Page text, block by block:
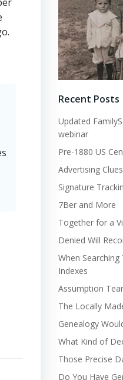
Recent Posts
Updated
webinar
Pre-1880 US
Advertising Clues
Signature
7Ber and More
Together for a
Denied Will
When
Indexes
Assumption
The Locally
Genealogy
What Kind of
Those Precise
Do You Have